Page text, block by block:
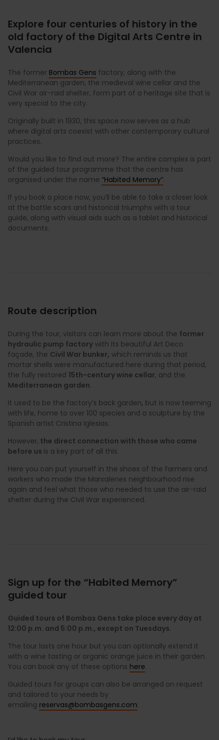
Explore four centuries of history in the
old factory of the Digital Arts Centre in
Valencia
The former Bombas Gens factory, along with the
Mediterranean garden, the medieval wine cellar and the
Civil War air-raid shelter, form part of a heritage site that is
very special to the city.
Originally built in 1930, this space now serves as a hub
where digital arts coexist with other contemporary cultural
practices.
Would you like to find out more? The entire complex is part
of the guided tour programme that the centre has
organised under the name “Habited Memory”.
If you book a place now, you’ll be able to take a closer look
at the battle scars and historical triumphs with a tour
guide, along with visual aids such as a tablet and historical
documents.
Route description
During the tour, visitors can learn more about the former
hydraulic pump factory with its beautiful Art Deco
façade, the Civil War bunker, which reminds us that
mortar shells were manufactured here during that period,
the fully restored 15th-century wine cellar, and the
Mediterranean garden.
It used to be the factory’s back garden, but is now teeming
with life, home to over 100 species and a sculpture by the
Spanish artist Cristina Iglesias.
However, the direct connection with those who came
before us is a key part of all this.
Here you can put yourself in the shoes of the farmers and
workers who made the Marxalenes neighbourhood rise
again and feel what those who needed to use the air-raid
shelter during the Civil War experienced.
Sign up for the “Habited Memory”
guided tour
Guided tours of Bombas Gens take place every day at
12:00 p.m. and 5:00 p.m., except on Tuesdays.
The tour lasts one hour but you can optionally extend it
with a wine tasting or organic orange juice in their garden.
You can book any of these options here.
Guided tours for groups can also be arranged on request
and tailored to your needs by
emailing reservas@bombasgens.com.